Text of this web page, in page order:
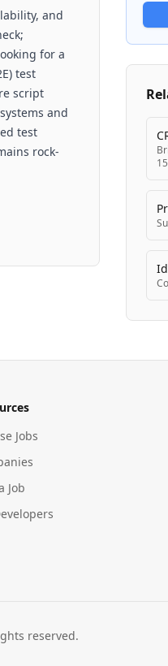
and
for a
test
script
and
test
rock-
Jobs
Job
reserved.